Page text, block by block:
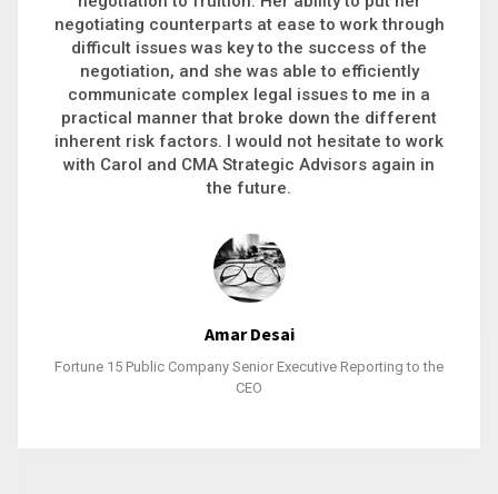
philanthropic gift, acquiring a new business or
steering an unexpected challenge to a soft
landing, she gets major projects across the finish
line. And, as a plus, she’s also fun to work with.
Stacy Bratcher
General Counsel of a Major Healthcare System